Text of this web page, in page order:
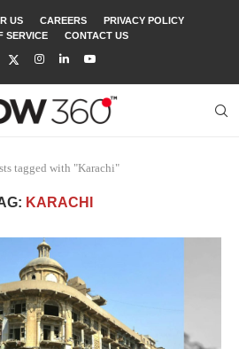
US CAREERS
PRIVACY POLICY
SERVICE
CONTACT US
tagged with "Karachi"
KARACHI